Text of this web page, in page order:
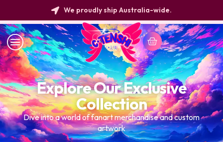
We proudly ship Australia-wide.
Explore Our Exclusive
Collection
Dive into a world of fanart merchandise and custom
artwork